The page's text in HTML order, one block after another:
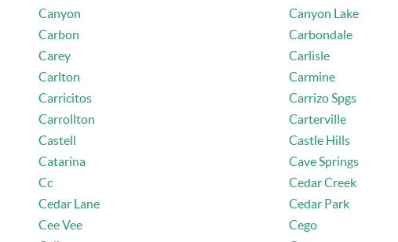
Canyon
Canyon Lake
Carbon
Carbondale
Carey
Carlisle
Carlton
Carmine
Carricitos
Carrizo Spgs
Carrollton
Carterville
Castell
Castle Hills
Catarina
Cave Springs
Cc
Cedar Creek
Cedar Lane
Cedar Park
Cee Vee
Cego